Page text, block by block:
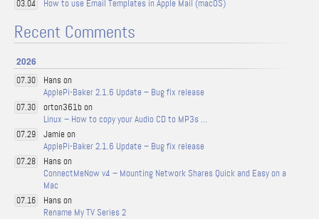
03.04 How to use Email Templates in Apple Mail (macOS)
Recent Comments
2026
07.30
Hans on
ApplePi-Baker 2.1.6 Update – Bug fix release
07.30
orton361b on
Linux – How to copy your Audio CD to MP3s …
07.29
Jamie on
ApplePi-Baker 2.1.6 Update – Bug fix release
07.28
Hans on
ConnectMeNow v4 – Mounting Network Shares Quick and Easy on a
Mac
07.16
Hans on
Rename My TV Series 2